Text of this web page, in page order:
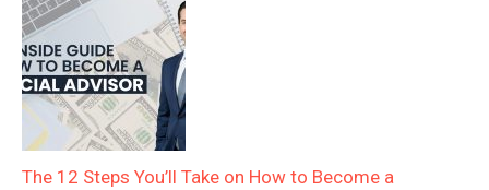
The 12 Steps You’ll Take on How to Become a